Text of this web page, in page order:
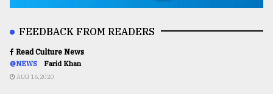
FEEDBACK FROM READERS
Read Culture News
@NEWS Farid Khan
AUG 16,2020